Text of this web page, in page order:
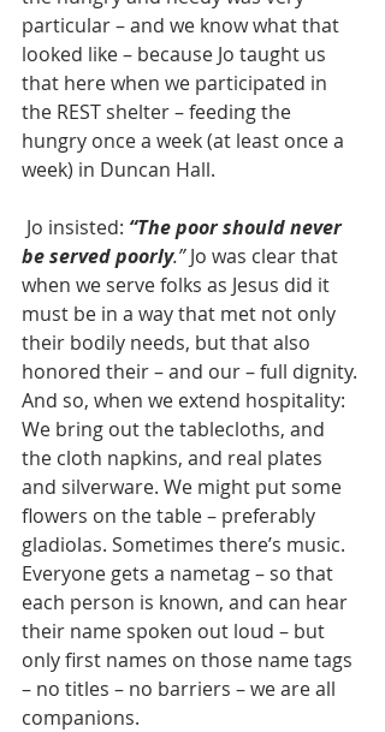
particular – and we know what that
looked like – because Jo taught us
that here when we participated in
the REST shelter – feeding the
hungry once a week (at least once a
week) in Duncan Hall.
Jo insisted: “The poor should never
be served poorly.” Jo was clear that
when we serve folks as Jesus did it
must be in a way that met not only
their bodily needs, but that also
honored their – and our – full dignity.
And so, when we extend hospitality:
We bring out the tablecloths, and
the cloth napkins, and real plates
and silverware. We might put some
flowers on the table – preferably
gladiolas. Sometimes there’s music.
Everyone gets a nametag – so that
each person is known, and can hear
their name spoken out loud – but
only first names on those name tags
– no titles – no barriers – we are all
companions.